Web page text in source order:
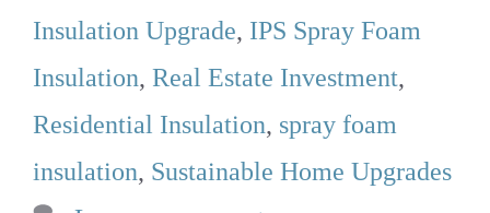
Insulation Upgrade, IPS Spray Foam
Insulation, Real Estate Investment,
Residential Insulation, spray foam
insulation, Sustainable Home Upgrades